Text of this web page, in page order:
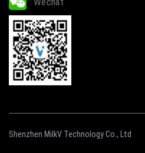
Shenzhen MilkV Technology Co., Ltd